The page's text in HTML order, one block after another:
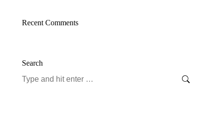
Recent Comments
Search